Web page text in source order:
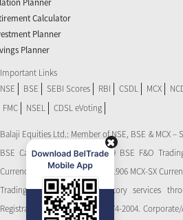
Planner
Calculator
Planner
Planner
Important Links
NSE
BSE SEBI Scores RBI CSDL MCX
FMC
NSEL CDSL eVoting
Balaji Equities Ltd.: Member of NSE​, BSE & MCX –
BSE Cash Market Trading: 139 BSE F&O
Currency Derivatives Trading: 11906 MCX-SX
Trading: 56545 CDSL: Depository services
Registration No.: IN-DP-CDSL-274-2004.